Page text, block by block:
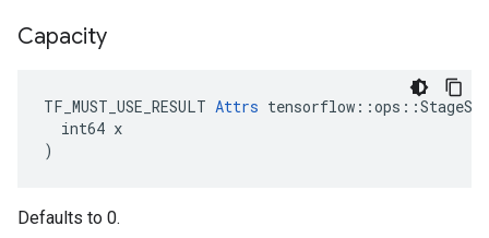
Capacity
TF_MUST_USE_RESULT Attrs
  int64 x
)
Defaults to 0.